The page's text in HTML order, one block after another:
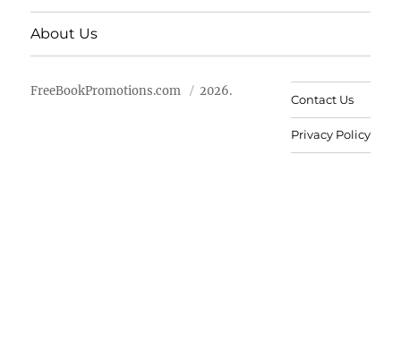
About Us
FreeBookPromotions.com 2026.
Contact Us
Privacy Policy